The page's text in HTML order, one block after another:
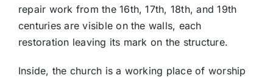
repair work from the 16th, 17th, 18th, and 19th
centuries are visible on the walls, each
restoration leaving its mark on the structure.
Inside, the church is a working place of worship